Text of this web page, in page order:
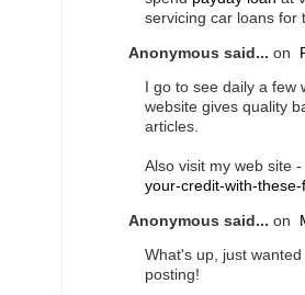
servicing car loans for
Anonymous said... on
I go to see daily a
website gives quality
articles.
Also visit my web site -
your-credit-with-
Anonymous said... on
What's up, just
posting!